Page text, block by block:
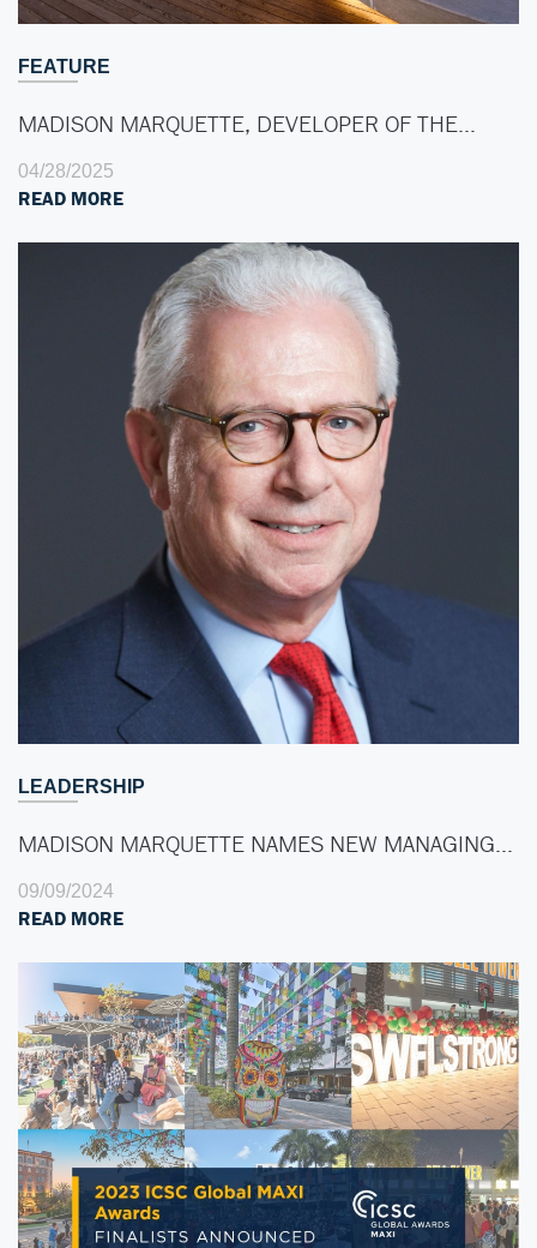
FEATURE
MADISON MARQUETTE, DEVELOPER OF THE…
04/28/2025
READ MORE
LEADERSHIP
MADISON MARQUETTE NAMES NEW MANAGING…
09/09/2024
READ MORE